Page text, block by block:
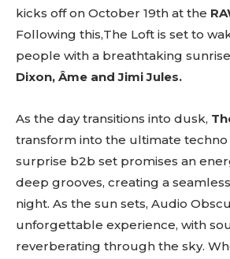
kicks off on October 19th at the
Following this,The Loft is set to
people with a breathtaking
Dixon, Âme and Jimi Jules.
As the day transitions into dusk,
transform into the ultimate techno
surprise b2b set promises an
deep grooves, creating a
night. As the sun sets, Audio
unforgettable experience, with
reverberating through the sky.